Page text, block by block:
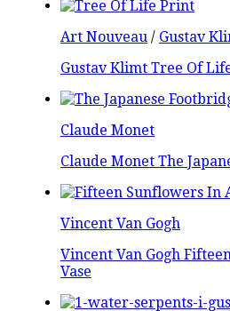
Art Nouveau / Gustav
Gustav Klimt Tree Of
Claude Monet
Claude Monet The
Vincent Van Gogh
Vincent Van Gogh
Vase